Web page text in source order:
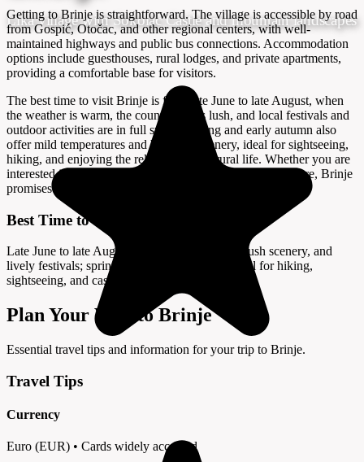
Lika village with Sokolac Castle and mountain landscapes
Getting to Brinje is straightforward. The village is accessible by road
from Gospić, Otočac, and other regional centers, with well-
maintained highways and public bus connections. Accommodation
options include guesthouses, rural lodges, and private apartments,
providing a comfortable base for visitors.
The best time to visit Brinje is from late June to late August, when
the weather is warm, the countryside is lush, and local festivals and
outdoor activities are in full swing. Spring and early autumn also
offer mild temperatures and beautiful scenery, ideal for sightseeing,
hiking, and enjoying the relaxed pace of rural life. Whether you are
interested in history, adventure, or authentic Croatian culture, Brinje
promises a memorable and enriching experience.
Best Time to Visit
Late June to late August offers warm weather, lush scenery, and
lively festivals; spring and early autumn are ideal for hiking,
sightseeing, and castle tours.
Plan Your Visit to Brinje
Essential travel tips and information for your trip to Brinje.
Travel Tips
Currency
Euro (EUR) • Cards widely accepted